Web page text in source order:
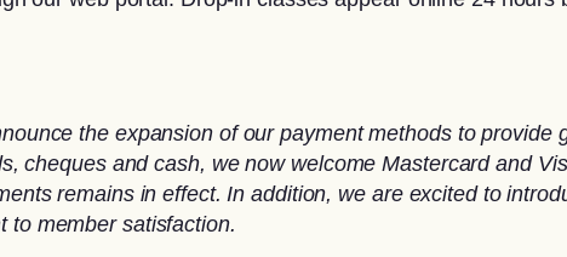
the expansion of our payment methods to
cheques and cash, we now welcome Mastercard and
remains in effect. In addition, we are excited to
to member satisfaction.